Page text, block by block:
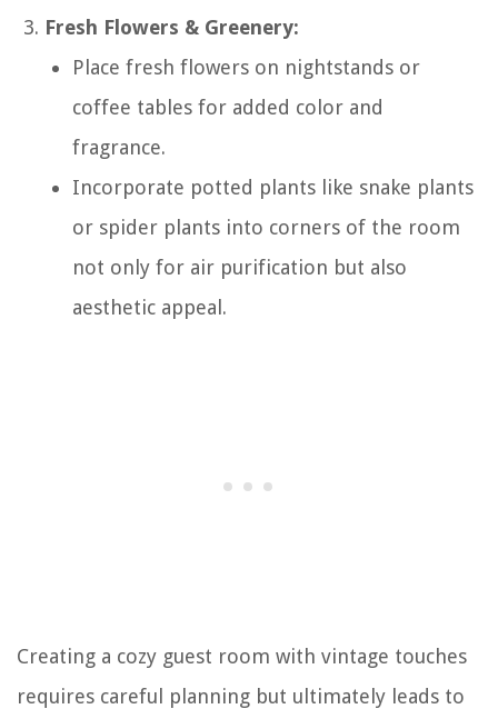
Fresh Flowers & Greenery:
Place fresh flowers on nightstands or
coffee tables for added color and
fragrance.
Incorporate potted plants like snake plants
or spider plants into corners of the room
not only for air purification but also
aesthetic appeal.
Creating a cozy guest room with vintage touches
requires careful planning but ultimately leads to